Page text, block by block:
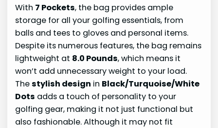
With 7 Pockets, the bag provides ample
storage for all your golfing essentials, from
balls and tees to gloves and personal items.
Despite its numerous features, the bag remains
lightweight at 8.0 Pounds, which means it
won’t add unnecessary weight to your load.
Thestylish design in Black/Turquoise/White
Dots adds a touch of personality to your
golfing gear, making it not just functional but
also fashionable. Although it may not fit